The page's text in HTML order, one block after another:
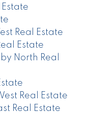
Real Estate
Estate
North Real
Real Estate
Real Estate